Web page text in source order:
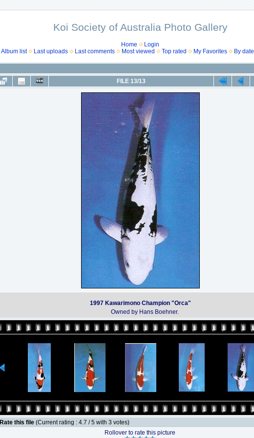
Koi Society of Australia Photo Gallery
Home
Login
Album list
Last uploads Last comments Most viewed Top rated My Favorites By date
FILE 13/13
1997 Kawarimono Champion "Orca"
Owned by Hans Boehner.
Rate this file (Current rating : 4.7 / 5 with 3 votes)
Rollover to rate this picture